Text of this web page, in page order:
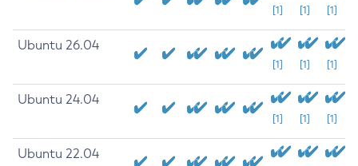
[1] [1] [1]
Ubuntu 26.04
[1] [1] [1]
Ubuntu 24.04
[1] [1] [1]
Ubuntu 22.04